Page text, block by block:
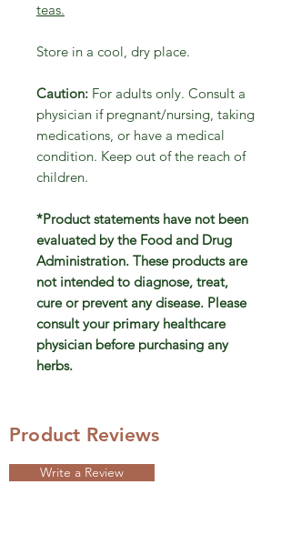
teas.
Store in a cool, dry place.
Caution: For adults only. Consult a
physician if pregnant/nursing, taking
medications, or have a medical
condition. Keep out of the reach of
children.
*Product statements have not been
evaluated by the Food and Drug
Administration. These products are
not intended to diagnose, treat,
cure or prevent any disease. Please
consult your primary healthcare
physician before purchasing any
herbs.
Product Reviews
Write a Review